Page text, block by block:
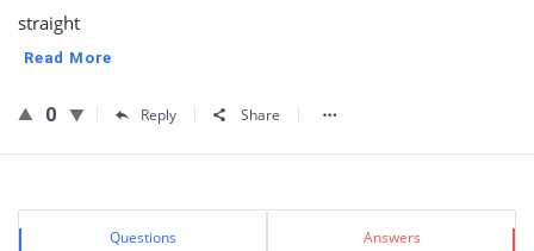
straight
Read More
0 Reply Share
Sidebar
Stats Questions Answers